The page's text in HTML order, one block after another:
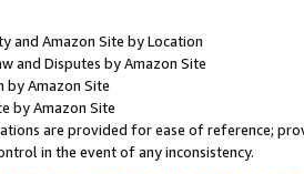
and Amazon Site by Location
and Disputes by Amazon Site
by Amazon Site
by Amazon Site
are provided for ease of reference;
in the event of any inconsistency.